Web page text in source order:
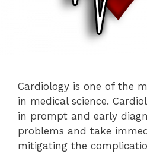
Cardiology is one of the
in medical science.
in prompt and early
problems and take
mitigating the